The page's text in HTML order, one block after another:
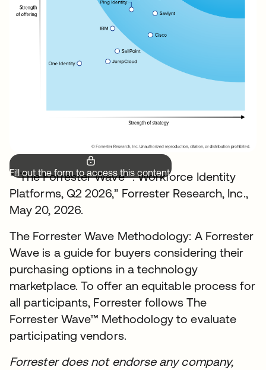
Fill out the form to access this content.
*“The Forrester Wave™: Workforce Identity
Platforms, Q2 2026,” Forrester Research, Inc.,
May 20, 2026.
The Forrester Wave Methodology: A Forrester
Wave is a guide for buyers considering their
purchasing options in a technology
marketplace. To offer an equitable process for
all participants, Forrester follows The
Forrester Wave™ Methodology to evaluate
participating vendors.
Forrester does not endorse any company,